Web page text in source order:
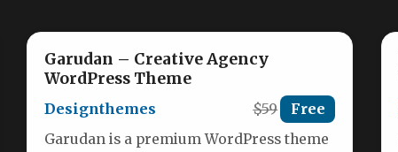
Garudan – Creative Agency
WordPress Theme
Designthemes $59 Free
Garudan is a premium WordPress theme